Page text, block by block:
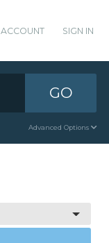
SIGN IN
GO
Advanced Options